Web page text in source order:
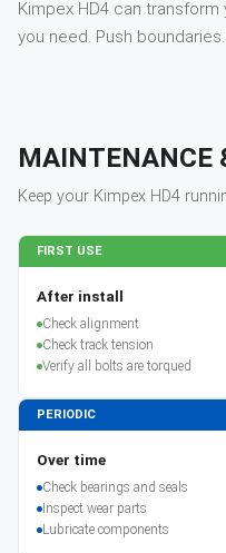
Kimpex HD4 can
you need. Push
MAINTENANCE
Keep your Kimpex HD4
FIRST USE
After install
Check alignment
Check track tension
Verify all bolts are torqued
PERIODIC
Over time
Check bearings and seals
Inspect wear parts
Lubricate components